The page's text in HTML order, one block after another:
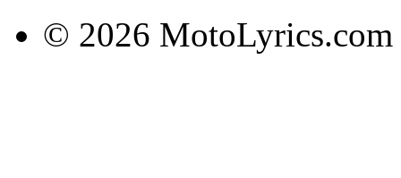
© 2026 MotoLyrics.com